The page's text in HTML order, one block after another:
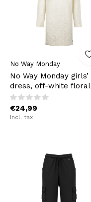
No Way Monday
No Way Monday girls’
dress, off-white floral
€24,99
Incl. tax